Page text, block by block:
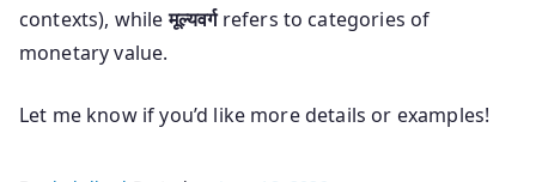
contexts), whileमूल्यवर्गrefers to categories of
monetary value.
Let me know if you’d like more details or examples!